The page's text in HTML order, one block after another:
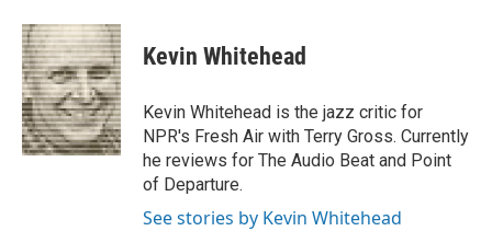
c
e
b
o
o
k
i
t
t
e
r
n
k
e
d
I
n
Kevin Whitehead
Kevin Whitehead is the jazz critic for
NPR's Fresh Air with Terry Gross. Currently
he reviews for The Audio Beat and Point
of Departure.
See stories by Kevin Whitehead